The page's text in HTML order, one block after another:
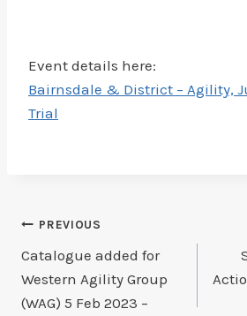
Event details here:
Bairnsdale & District – Agility,
Trial
Post
navigation
PREVIOUS
Catalogue added for
Western Agility Group
(WAG) 5 Feb 2023 –